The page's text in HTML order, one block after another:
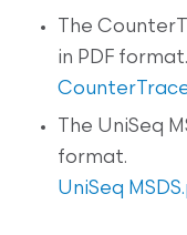
The
in PDF format.
The UniSeq
format.
UniSeq